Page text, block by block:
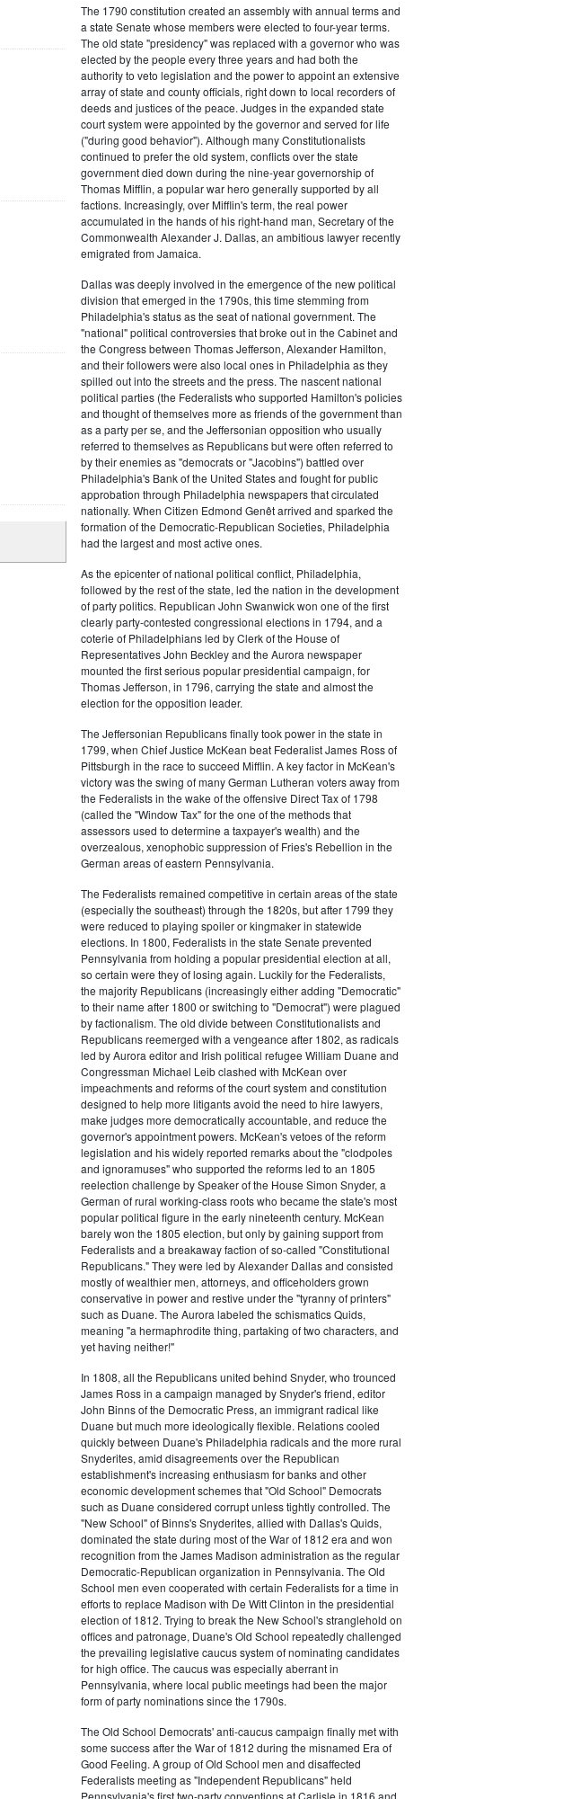
The 1790 constitution created an assembly with annual terms and
a state Senate whose members were elected to four-year terms.
The old state "presidency" was replaced with a governor who was
elected by the people every three years and had both the
authority to veto legislation and the power to appoint an extensive
array of state and county officials, right down to local recorders of
deeds and justices of the peace. Judges in the expanded state
court system were appointed by the governor and served for life
("during good behavior"). Although many Constitutionalists
continued to prefer the old system, conflicts over the state
government died down during the nine-year governorship of
Thomas Mifflin, a popular war hero generally supported by all
factions. Increasingly, over Mifflin's term, the real power
accumulated in the hands of his right-hand man, Secretary of the
Commonwealth Alexander J. Dallas, an ambitious lawyer recently
emigrated from Jamaica.
Dallas was deeply involved in the emergence of the new political
division that emerged in the 1790s, this time stemming from
Philadelphia's status as the seat of national government. The
"national" political controversies that broke out in the Cabinet and
the Congress between Thomas Jefferson, Alexander Hamilton,
and their followers were also local ones in Philadelphia as they
spilled out into the streets and the press. The nascent national
political parties (the Federalists who supported Hamilton's policies
and thought of themselves more as friends of the government than
as a party per se, and the Jeffersonian opposition who usually
referred to themselves as Republicans but were often referred to
by their enemies as "democrats or "Jacobins") battled over
Philadelphia's Bank of the United States and fought for public
approbation through Philadelphia newspapers that circulated
nationally. When Citizen Edmond Genêt arrived and sparked the
formation of the Democratic-Republican Societies, Philadelphia
had the largest and most active ones.
As the epicenter of national political conflict, Philadelphia,
followed by the rest of the state, led the nation in the development
of party politics. Republican John Swanwick won one of the first
clearly party-contested congressional elections in 1794, and a
coterie of Philadelphians led by Clerk of the House of
Representatives John Beckley and the Aurora newspaper
mounted the first serious popular presidential campaign, for
Thomas Jefferson, in 1796, carrying the state and almost the
election for the opposition leader.
The Jeffersonian Republicans finally took power in the state in
1799, when Chief Justice McKean beat Federalist James Ross of
Pittsburgh in the race to succeed Mifflin. A key factor in McKean's
victory was the swing of many German Lutheran voters away from
the Federalists in the wake of the offensive Direct Tax of 1798
(called the "Window Tax" for the one of the methods that
assessors used to determine a taxpayer's wealth) and the
overzealous, xenophobic suppression of Fries's Rebellion in the
German areas of eastern Pennsylvania.
The Federalists remained competitive in certain areas of the state
(especially the southeast) through the 1820s, but after 1799 they
were reduced to playing spoiler or kingmaker in statewide
elections. In 1800, Federalists in the state Senate prevented
Pennsylvania from holding a popular presidential election at all,
so certain were they of losing again. Luckily for the Federalists,
the majority Republicans (increasingly either adding "Democratic"
to their name after 1800 or switching to "Democrat") were plagued
by factionalism. The old divide between Constitutionalists and
Republicans reemerged with a vengeance after 1802, as radicals
led by Aurora editor and Irish political refugee William Duane and
Congressman Michael Leib clashed with McKean over
impeachments and reforms of the court system and constitution
designed to help more litigants avoid the need to hire lawyers,
make judges more democratically accountable, and reduce the
governor's appointment powers. McKean's vetoes of the reform
legislation and his widely reported remarks about the "clodpoles
and ignoramuses" who supported the reforms led to an 1805
reelection challenge by Speaker of the House Simon Snyder, a
German of rural working-class roots who became the state's most
popular political figure in the early nineteenth century. McKean
barely won the 1805 election, but only by gaining support from
Federalists and a breakaway faction of so-called "Constitutional
Republicans." They were led by Alexander Dallas and consisted
mostly of wealthier men, attorneys, and officeholders grown
conservative in power and restive under the "tyranny of printers"
such as Duane. The Aurora labeled the schismatics Quids,
meaning "a hermaphrodite thing, partaking of two characters, and
yet having neither!"
In 1808, all the Republicans united behind Snyder, who trounced
James Ross in a campaign managed by Snyder's friend, editor
John Binns of the Democratic Press, an immigrant radical like
Duane but much more ideologically flexible. Relations cooled
quickly between Duane's Philadelphia radicals and the more rural
Snyderites, amid disagreements over the Republican
establishment's increasing enthusiasm for banks and other
economic development schemes that "Old School" Democrats
such as Duane considered corrupt unless tightly controlled. The
"New School" of Binns's Snyderites, allied with Dallas's Quids,
dominated the state during most of the War of 1812 era and won
recognition from the James Madison administration as the regular
Democratic-Republican organization in Pennsylvania. The Old
School men even cooperated with certain Federalists for a time in
efforts to replace Madison with De Witt Clinton in the presidential
election of 1812. Trying to break the New School's stranglehold on
offices and patronage, Duane's Old School repeatedly challenged
the prevailing legislative caucus system of nominating candidates
for high office. The caucus was especially aberrant in
Pennsylvania, where local public meetings had been the major
form of party nominations since the 1790s.
The Old School Democrats' anti-caucus campaign finally met with
some success after the War of 1812 during the misnamed Era of
Good Feeling. A group of Old School men and disaffected
Federalists meeting as "Independent Republicans" held
Pennsylvania's first two-party conventions at Carlisle in 1816 and